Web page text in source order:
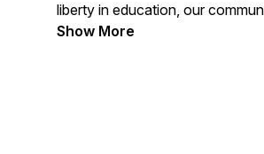
liberty in education, our
our nation.
Show More